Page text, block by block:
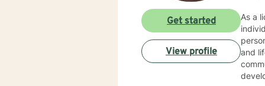
As a
and life transitions. I offer
Get started
View profile